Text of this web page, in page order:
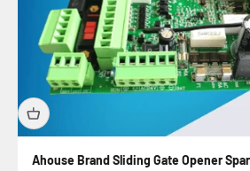
Ahouse Brand Sliding Gate Opener